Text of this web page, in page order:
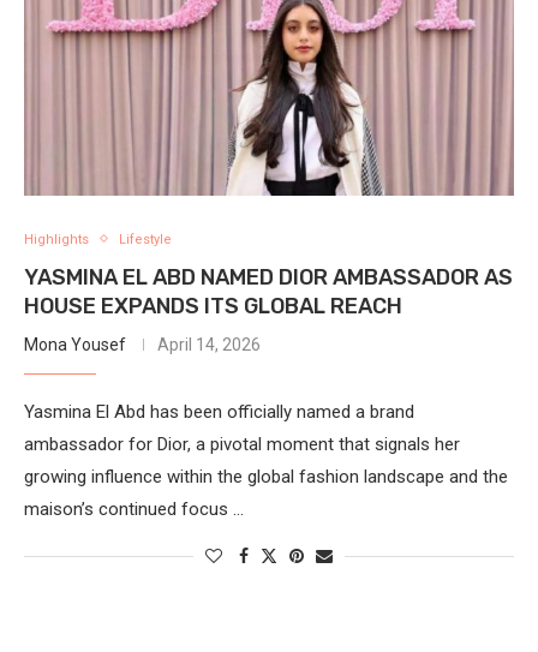
Highlights Lifestyle
YASMINA EL ABD NAMED DIOR AMBASSADOR AS
HOUSE EXPANDS ITS GLOBAL REACH
Mona Yousef April 14, 2026
Yasmina El Abd has been officially named a brand
ambassador for Dior, a pivotal moment that signals her
growing influence within the global fashion landscape and the
maison’s continued focus …